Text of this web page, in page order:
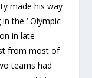
made his way
the ‘ Olympic
in late
from most of
teams had